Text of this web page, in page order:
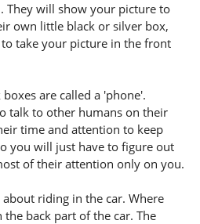
They will show your picture to
own little black or silver box,
take your picture in the front
are called a 'phone'.
talk to other humans on their
time and attention to keep
you will just have to figure out
of their attention only on you.
riding in the car. Where
back part of the car. The